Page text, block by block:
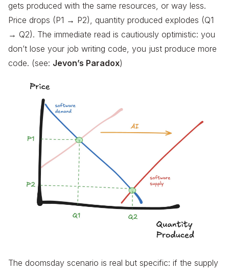
gets produced with the same resources, or way less.
Price drops (P1 → P2), quantity produced explodes (Q1
→ Q2). The immediate read is cautiously optimistic: you
don’t lose your job writing code, you just produce more
code. (see: Jevon’s Paradox)
The doomsday scenario is real but specific: if the supply